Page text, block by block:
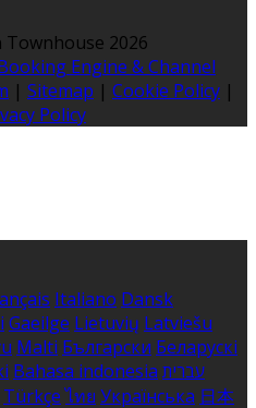
2026
Engine & Channel
| Sitemap | Cookie Policy |
Policy
Italiano Dansk
Gaeilge Lietuvių Latviešu
Malti Български Беларускі
Bahasa indonesia עברית
Türkçe ไทย Українська 日本